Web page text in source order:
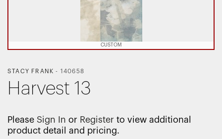
CUSTOM
STACY FRANK - 140658
Harvest 13
Please Sign In or Register to view additional
product detail and pricing.